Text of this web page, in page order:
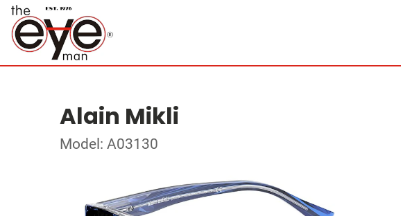
Alain Mikli
Model: A03130